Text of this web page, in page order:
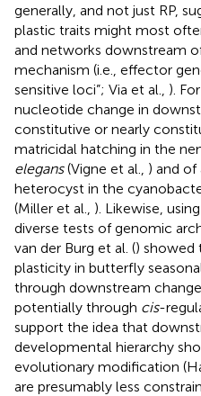
generally, and not just RP,
plastic traits might most
and networks downstream
mechanism (i.e., effector
sensitive loci”; Via et al., ).
nucleotide change in
constitutive or nearly
matricidal hatching in the
elegans(Vigne et al., ) and
heterocyst in the
(Miller et al., ). Likewise,
diverse tests of genomic
van der Burg et al. () showed
plasticity in butterfly
through downstream
potentially through cis-
support the idea that
developmental hierarchy
evolutionary modification
are presumably less